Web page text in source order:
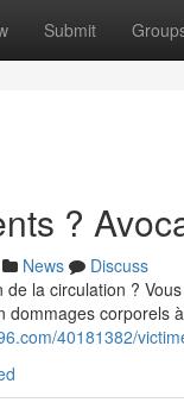
Submit
?
News
Discuss
la circulation ?
dommages corporels
40181382/